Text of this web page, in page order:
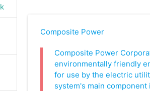
Composite Power
Composite Power
environmentally friendly
for use by the electric
system's main